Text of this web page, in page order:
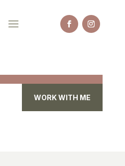
WORK WITH ME